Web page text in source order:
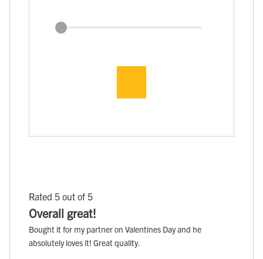
Rated 5 out of 5
Overall great!
Bought it for my partner on Valentines Day and he
absolutely loves it! Great quality.